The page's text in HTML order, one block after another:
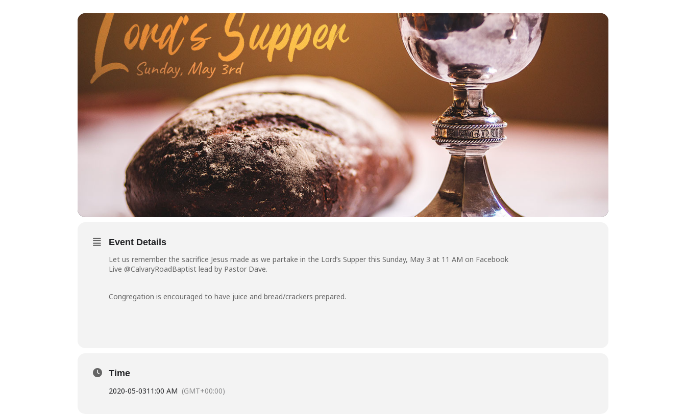
Event Details
Let us remember the sacrifice Jesus made as we partake in the Lord’s Supper this Sunday, May 3 at 11 AM on Facebook
Live @CalvaryRoadBaptist lead by Pastor Dave.
Congregation is encouraged to have juice and bread/crackers prepared.
Time
2020-05-0311:00 AM (GMT+00:00)